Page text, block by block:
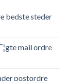
bedste steder
mail ordre
postordre